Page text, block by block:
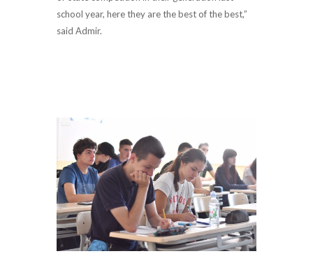
school year, here they are the best of the best,”
said Admir.